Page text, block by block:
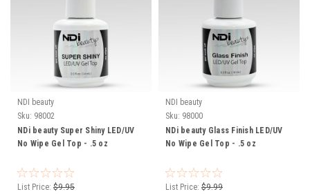
NDI beauty
Sku: 98002
NDi beauty Super Shiny LED/UV
No Wipe Gel Top - .5 oz
List Price: $9.95
NDI beauty
Sku: 98000
NDi beauty Glass Finish LED/UV
No Wipe Gel Top - .5 oz
List Price: $9.99